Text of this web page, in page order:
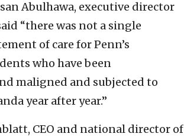
Abulhawa, executive director
“there was not a single
of care for Penn’s
who have been
maligned and subjected to
year after year.”
CEO and national director of